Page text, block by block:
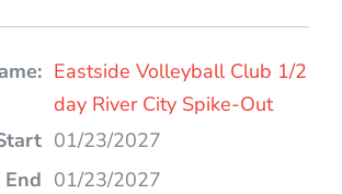
Eastside Volleyball Club 1/2
day River City Spike-Out
01/23/2027
01/23/2027